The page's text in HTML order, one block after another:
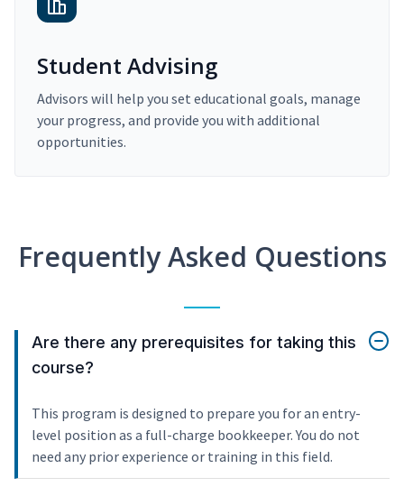
Student Advising
Advisors will help you set educational goals, manage
your progress, and provide you with additional
opportunities.
Frequently Asked Questions
Are there any prerequisites for taking this
course?
This program is designed to prepare you for an entry-
level position as a full-charge bookkeeper. You do not
need any prior experience or training in this field.